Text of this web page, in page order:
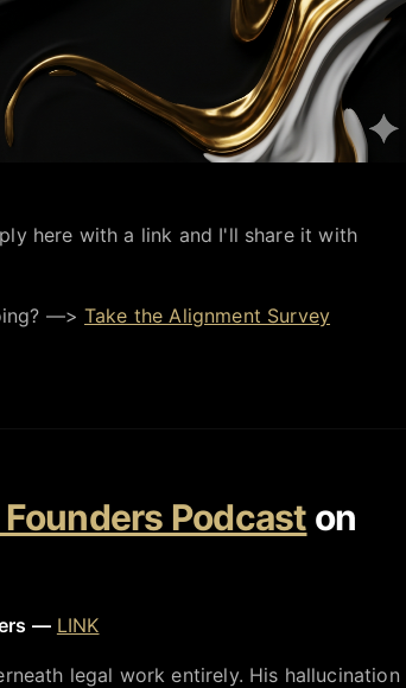
here with a link and I'll share it with
—>Take the Alignment Survey
Podcast on
— LINK
legal work entirely. His hallucination